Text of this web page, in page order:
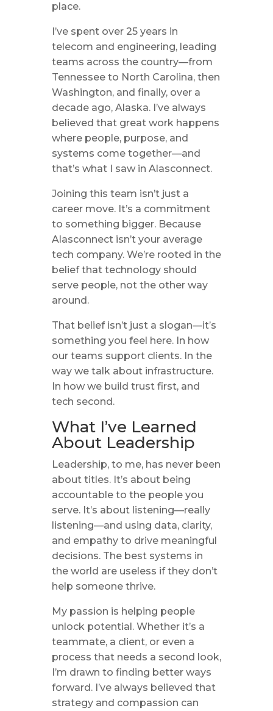
place.
I’ve spent over 25 years in
telecom and engineering, leading
teams across the country—from
Tennessee to North Carolina, then
Washington, and finally, over a
decade ago, Alaska. I’ve always
believed that great work happens
where people, purpose, and
systems come together—and
that’s what I saw in Alasconnect.
Joining this team isn’t just a
career move. It’s a commitment
to something bigger. Because
Alasconnect isn’t your average
tech company. We’re rooted in the
belief that technology should
serve people, not the other way
around.
That belief isn’t just a slogan—it’s
something you feel here. In how
our teams support clients. In the
way we talk about infrastructure.
In how we build trust first, and
tech second.
What I’ve Learned
About Leadership
Leadership, to me, has never been
about titles. It’s about being
accountable to the people you
serve. It’s about listening—really
listening—and using data, clarity,
and empathy to drive meaningful
decisions. The best systems in
the world are useless if they don’t
help someone thrive.
My passion is helping people
unlock potential. Whether it’s a
teammate, a client, or even a
process that needs a second look,
I’m drawn to finding better ways
forward. I’ve always believed that
strategy and compassion can